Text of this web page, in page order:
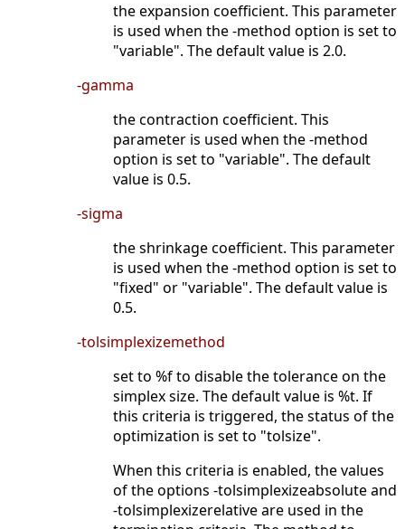
the expansion coefficient. This parameter
is used when the -method option is set to
"variable". The default value is 2.0.
-gamma
the contraction coefficient. This
parameter is used when the -method
option is set to "variable". The default
value is 0.5.
-sigma
the shrinkage coefficient. This parameter
is used when the -method option is set to
"fixed" or "variable". The default value is
0.5.
-tolsimplexizemethod
set to %f to disable the tolerance on the
simplex size. The default value is %t. If
this criteria is triggered, the status of the
optimization is set to "tolsize".
When this criteria is enabled, the values
of the options -tolsimplexizeabsolute and
-tolsimplexizerelative are used in the